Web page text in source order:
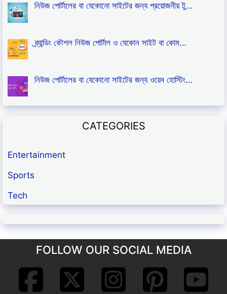
নিউজ পোর্টালের বা যেকোনো সাইটের জন্য প্রয়োজনীয় টু…
ব্র্যান্ডিং কৌশল নিউজ পোর্টাল ও যেকোন সাইট বা কোম…
নিউজ পোর্টালের বা যেকোনো সাইটের জন্য ওয়েব হোস্টিং…
CATEGORIES
Entertainment
Sports
Tech
FOLLOW OUR SOCIAL MEDIA